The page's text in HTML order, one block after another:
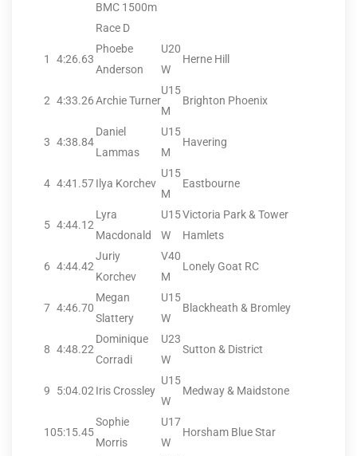
BMC 1500m
Race D
1 4:26.63
Phoebe
Anderson
U20
W
Herne Hill
2 4:33.26Archie Turner
U15
M
Brighton Phoenix
3 4:38.84
Daniel
Lammas
U15
M
Havering
4 4:41.57Ilya Korchev
U15
M
Eastbourne
5 4:44.12
Lyra
Macdonald
U15
W
Victoria Park & Tower
Hamlets
6 4:44.42
Juriy
Korchev
V40
M
Lonely Goat RC
7 4:46.70
Megan
Slattery
U15
W
Blackheath & Bromley
8 4:48.22
Dominique
Corradi
U23
W
Sutton & District
9 5:04.02 Iris Crossley
U15
W
Medway & Maidstone
105:15.45
Sophie
Morris
U17
W
Horsham Blue Star